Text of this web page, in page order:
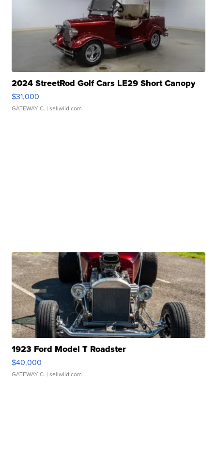
2024 StreetRod Golf Cars LE29 Short Canopy
$31,000
GATEWAY C. | sellwild.com
1923 Ford Model T Roadster
$40,000
GATEWAY C. | sellwild.com